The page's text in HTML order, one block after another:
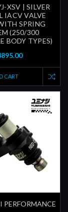
XSV | SILVER
IACV VALVE
SPRING
(250/300
BODY TYPES)
CART
PERFORMANCE